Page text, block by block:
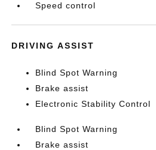
Speed control
DRIVING ASSIST
Blind Spot Warning
Brake assist
Electronic Stability Control
Blind Spot Warning
Brake assist